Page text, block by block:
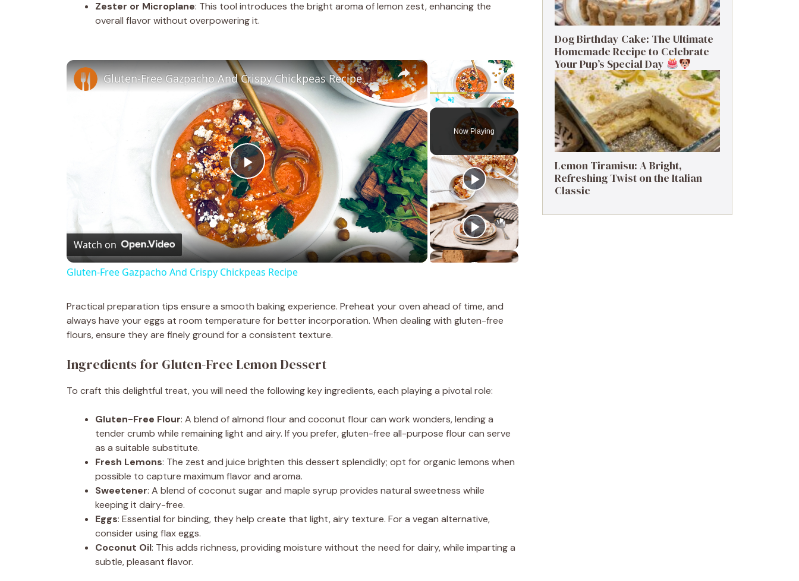
Zester or Microplane: This tool introduces the bright aroma of lemon zest, enhancing the
overall flavor without overpowering it.
×
Fullscreen
Now Playing
×
P
l
a
V
i
d
e
o
Gluten-Free Gazpacho And Crispy Chickpeas Recipe
Watch on
Gluten-Free Gazpacho And Crispy Chickpeas Recipe
Practical preparation tips ensure a smooth baking experience. Preheat your oven ahead of time, and
always have your eggs at room temperature for better incorporation. When dealing with gluten-free
flours, ensure they are finely ground for a consistent texture.
Ingredients for Gluten-Free Lemon Dessert
To craft this delightful treat, you will need the following key ingredients, each playing a pivotal role:
Gluten-Free Flour: A blend of almond flour and coconut flour can work wonders, lending a
tender crumb while remaining light and airy. If you prefer, gluten-free all-purpose flour can serve
as a suitable substitute.
Fresh Lemons: The zest and juice brighten this dessert splendidly; opt for organic lemons when
possible to capture maximum flavor and aroma.
Sweetener: A blend of coconut sugar and maple syrup provides natural sweetness while
keeping it dairy-free.
Eggs: Essential for binding, they help create that light, airy texture. For a vegan alternative,
consider using flax eggs.
Coconut Oil: This adds richness, providing moisture without the need for dairy, while imparting a
subtle, pleasant flavor.
Dog Birthday Cake: The Ultimate
Homemade Recipe to Celebrate
Your Pup’s Special Day
Lemon Tiramisu: A Bright,
Refreshing Twist on the Italian
Classic